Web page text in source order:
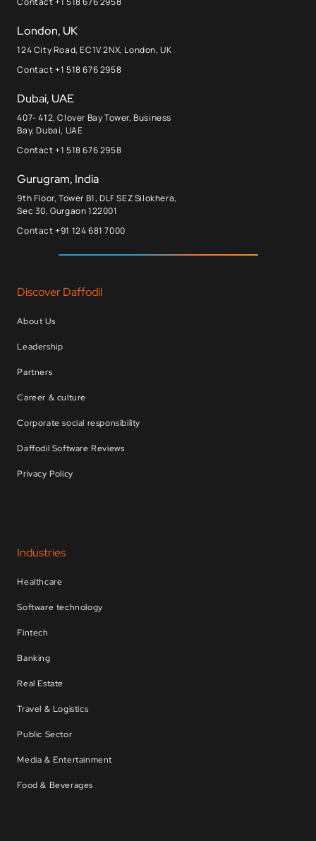
London, UK
124 City Road, EC1V 2NX, London, UK
Contact +1 518 676 2958
Dubai, UAE
407- 412, Clover Bay Tower, Business
Bay, Dubai, UAE
Contact +1 518 676 2958
Gurugram, India
9th Floor, Tower B1, DLF SEZ Silokhera,
Sec 30, Gurgaon 122001
Contact +91 124 681 7000
Discover Daffodil
About Us
Leadership
Partners
Career & culture
Corporate social responsibility
Daffodil Software Reviews
Privacy Policy
Industries
Healthcare
Software technology
Fintech
Banking
Real Estate
Travel & Logistics
Public Sector
Media & Entertainment
Food & Beverages